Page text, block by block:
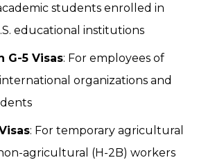
students enrolled in
educational institutions
G-5 Visas: For employees of
organizations and
: For temporary agricultural
agricultural (H-2B) workers